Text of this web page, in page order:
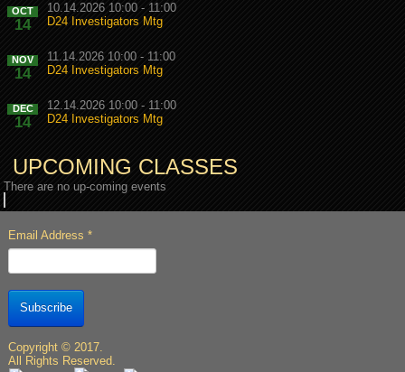
OCT
14
10.14.2026 10:00 - 11:00
D24 Investigators Mtg
NOV
14
11.14.2026 10:00 - 11:00
D24 Investigators Mtg
DEC
14
12.14.2026 10:00 - 11:00
D24 Investigators Mtg
UPCOMING CLASSES
There are no up-coming events
Email Address *
Subscribe
Copyright © 2017.
All Rights Reserved.